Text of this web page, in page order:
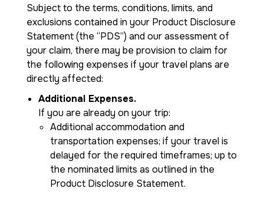
Subject to the terms, conditions, limits, and
exclusions contained in your Product Disclosure
Statement (the “PDS”) and our assessment of
your claim, there may be provision to claim for
the following expenses if your travel plans are
directly affected:
Additional Expenses.
If you are already on your trip:
Additional accommodation and
transportation expenses; if your travel is
delayed for the required timeframes; up to
the nominated limits as outlined in the
Product Disclosure Statement.